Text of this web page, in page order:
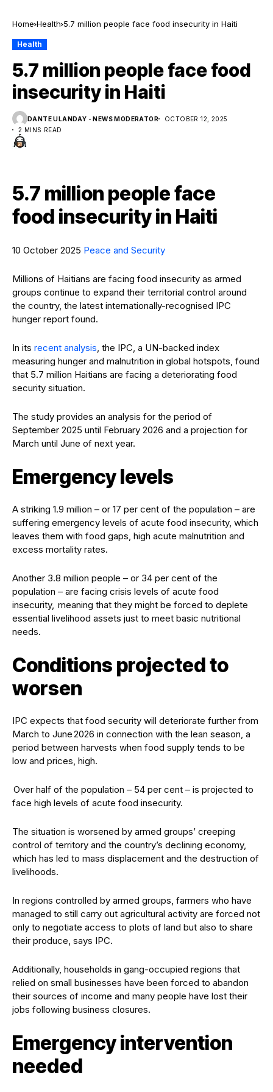
Home Health 5.7 million people face food insecurity in Haiti
Health
5.7 million people face food
insecurity in Haiti
DANTE ULANDAY - NEWS MODERATOR
OCTOBER 12, 2025
2 MINS READ
5.7 million people face
food insecurity in Haiti
10 October 2025 Peace and Security
Millions of Haitians are facing food insecurity as armed
groups continue to expand their territorial control around
the country, the latest internationally-recognised IPC
hunger report found.
In its recent analysis, the IPC, a UN-backed index
measuring hunger and malnutrition in global hotspots, found
that 5.7 million Haitians are facing a deteriorating food
security situation.
The study provides an analysis for the period of
September 2025 until February 2026 and a projection for
March until June of next year.
Emergency levels
A striking 1.9 million – or 17 per cent of the population – are
suffering emergency levels of acute food insecurity, which
leaves them with food gaps, high acute malnutrition and
excess mortality rates.
Another 3.8 million people – or 34 per cent of the
population – are facing crisis levels of acute food
insecurity, meaning that they might be forced to deplete
essential livelihood assets just to meet basic nutritional
needs.
Conditions projected to
worsen
IPC expects that food security will deteriorate further from
March to June 2026 in connection with the lean season, a
period between harvests when food supply tends to be
low and prices, high.
Over half of the population – 54 per cent – is projected to
face high levels of acute food insecurity.
The situation is worsened by armed groups’ creeping
control of territory and the country’s declining economy,
which has led to mass displacement and the destruction of
livelihoods.
In regions controlled by armed groups, farmers who have
managed to still carry out agricultural activity are forced not
only to negotiate access to plots of land but also to share
their produce, says IPC.
Additionally, households in gang-occupied regions that
relied on small businesses have been forced to abandon
their sources of income and many people have lost their
jobs following business closures.
Emergency intervention
needed